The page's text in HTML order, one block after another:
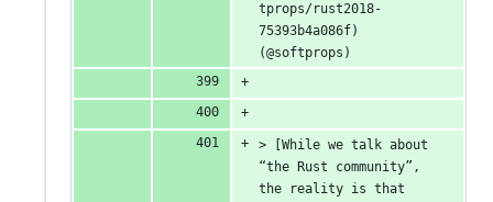
tprops/rust2018-
75393b4a086f)
(@softprops)
> [While we talk about
“the Rust community”,
the reality is that